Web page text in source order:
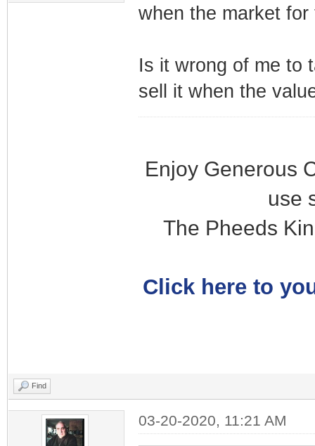
when the market
Is it wrong of me to
sell it when the
Enjoy Generous
use
The Pheeds
Click here to
Find
03-20-2020, 11:21 AM